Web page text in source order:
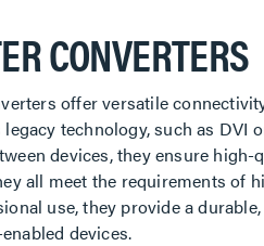
CONVERTERS
offer versatile
technology, such as
devices, they ensure
all meet the requirements of
use, they provide a
devices.